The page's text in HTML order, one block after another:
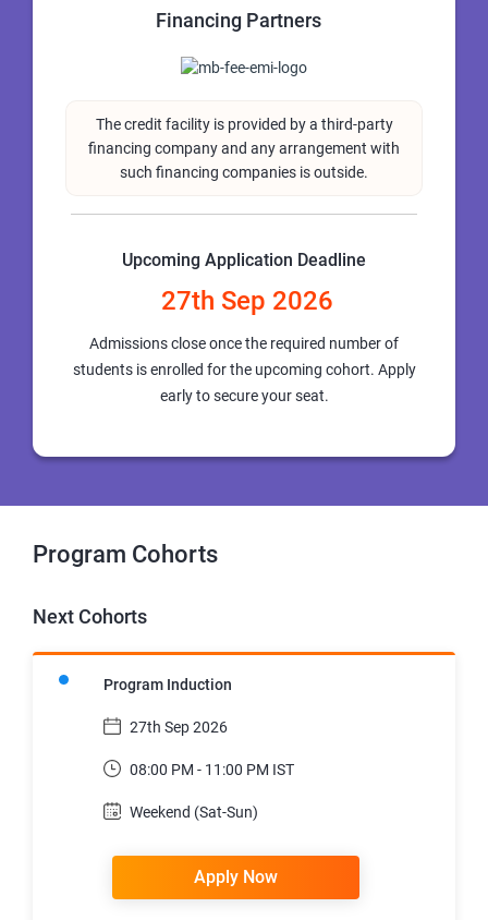
Financing Partners
The credit facility is provided by a third-party
financing company and any arrangement with
such financing companies is outside.
Upcoming Application Deadline
27th Sep 2026
Admissions close once the required number of
students is enrolled for the upcoming cohort. Apply
early to secure your seat.
Program Cohorts
Next Cohorts
Program Induction
27th Sep 2026
08:00 PM - 11:00 PM IST
Weekend (Sat-Sun)
Apply Now